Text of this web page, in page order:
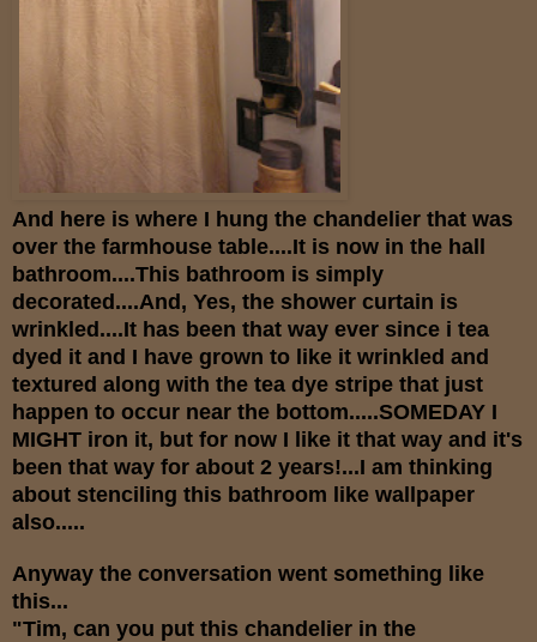
And here is where I hung the chandelier that was
over the farmhouse table....It is now in the hall
bathroom....This bathroom is simply
decorated....And, Yes, the shower curtain is
wrinkled....It has been that way ever since i tea
dyed it and I have grown to like it wrinkled and
textured along with the tea dye stripe that just
happen to occur near the bottom.....SOMEDAY I
MIGHT iron it, but for now I like it that way and it's
been that way for about 2 years!...I am thinking
about stenciling this bathroom like wallpaper
also.....
Anyway the conversation went something like
this...
"Tim, can you put this chandelier in the